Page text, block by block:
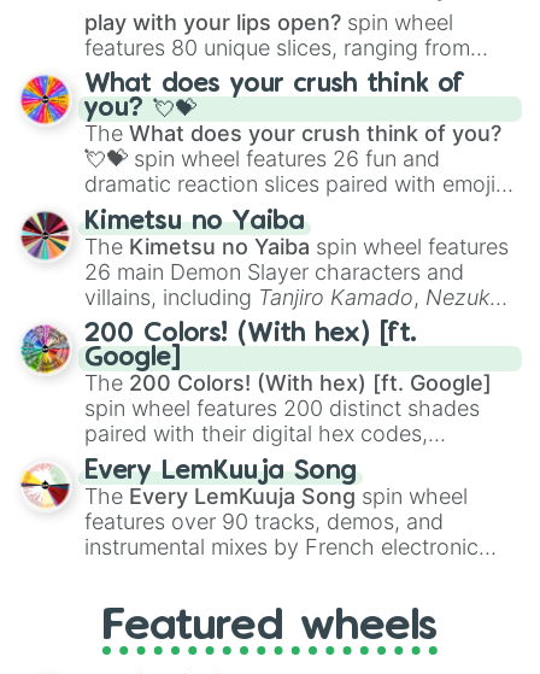
play with your lips open? spin wheel
features 80 unique slices, ranging from
traditional wind instruments like the Flute
Saxophone, andTromboneto unusual
musical prompts like theJaw Harp,Nose
flute (with lips open), andKazoo.
What does your crush think of
you? 💘💝
The What does your crush think of you?
💘💝 spin wheel features 26 fun and
dramatic reaction slices paired with emojis,
ranging from sweet options like
you,😇 your an angel, and 😊 sweet
to
chaotic predictions like🤨 sus,🫥 I don't
even knew you existed , and🤪 crazy.
Kimetsu no Yaiba
The Kimetsu no Yaiba spin wheel features
26 main Demon Slayer characters and
villains, including Tanjiro Kamado, Nezuko
Kamado, the Nine Hashira likeKyojuro
RengokuandGiyu Tomioka, and powerful
demons likeMuzan Kibutsuji,Akaza, and
Kokushibo
200 Colors! (With hex) [ft.
Google]
The 200 Colors! (With hex) [ft. Google]
spin wheel features 200 distinct shades
paired with their digital hex codes,
spanning the entire color spectrum from
vibrant tones like#FF0800(Candy Apple
Red),#39FF14(Neon Green), and
#007FFF(Azure Blue) to neutral shades
like#F5F5DC(Beige), #B76E79(Rose
Every LemKuuja Song
The Every LemKuuja Song spin wheel
features over 90 tracks, demos, and
instrumental mixes by French electronic
GRL, and A NEWER DAWN, as well as the
full judetrack series.
Featured wheels